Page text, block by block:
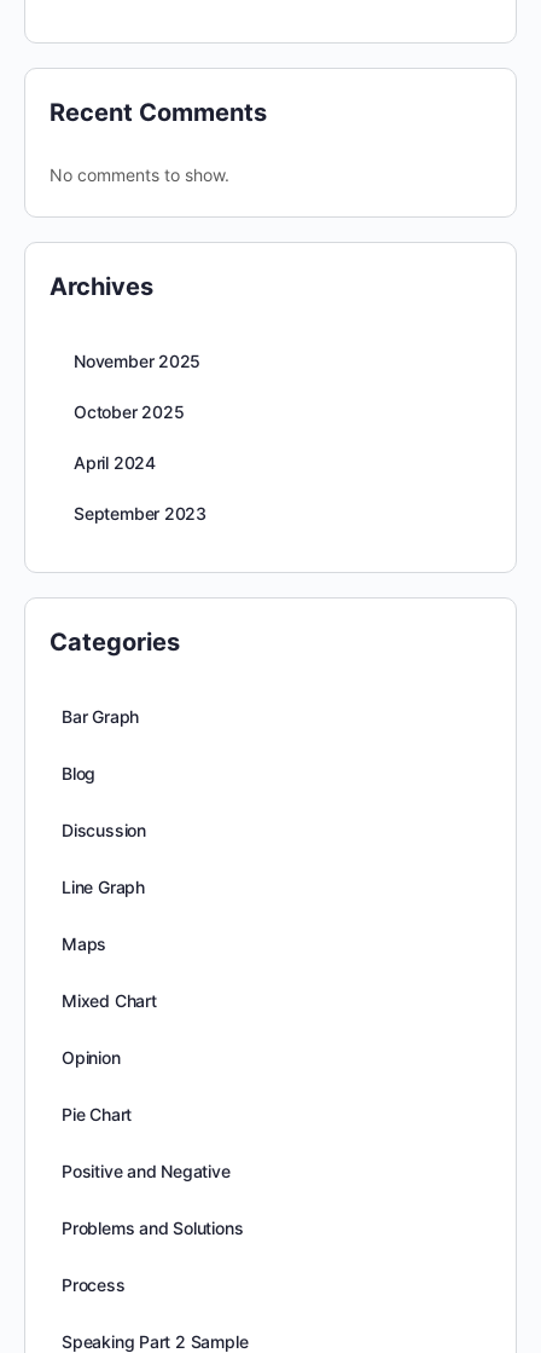
Recent Comments
No comments to show.
Archives
November 2025
October 2025
April 2024
September 2023
Categories
Bar Graph
Blog
Discussion
Line Graph
Maps
Mixed Chart
Opinion
Pie Chart
Positive and Negative
Problems and Solutions
Process
Speaking Part 2 Sample